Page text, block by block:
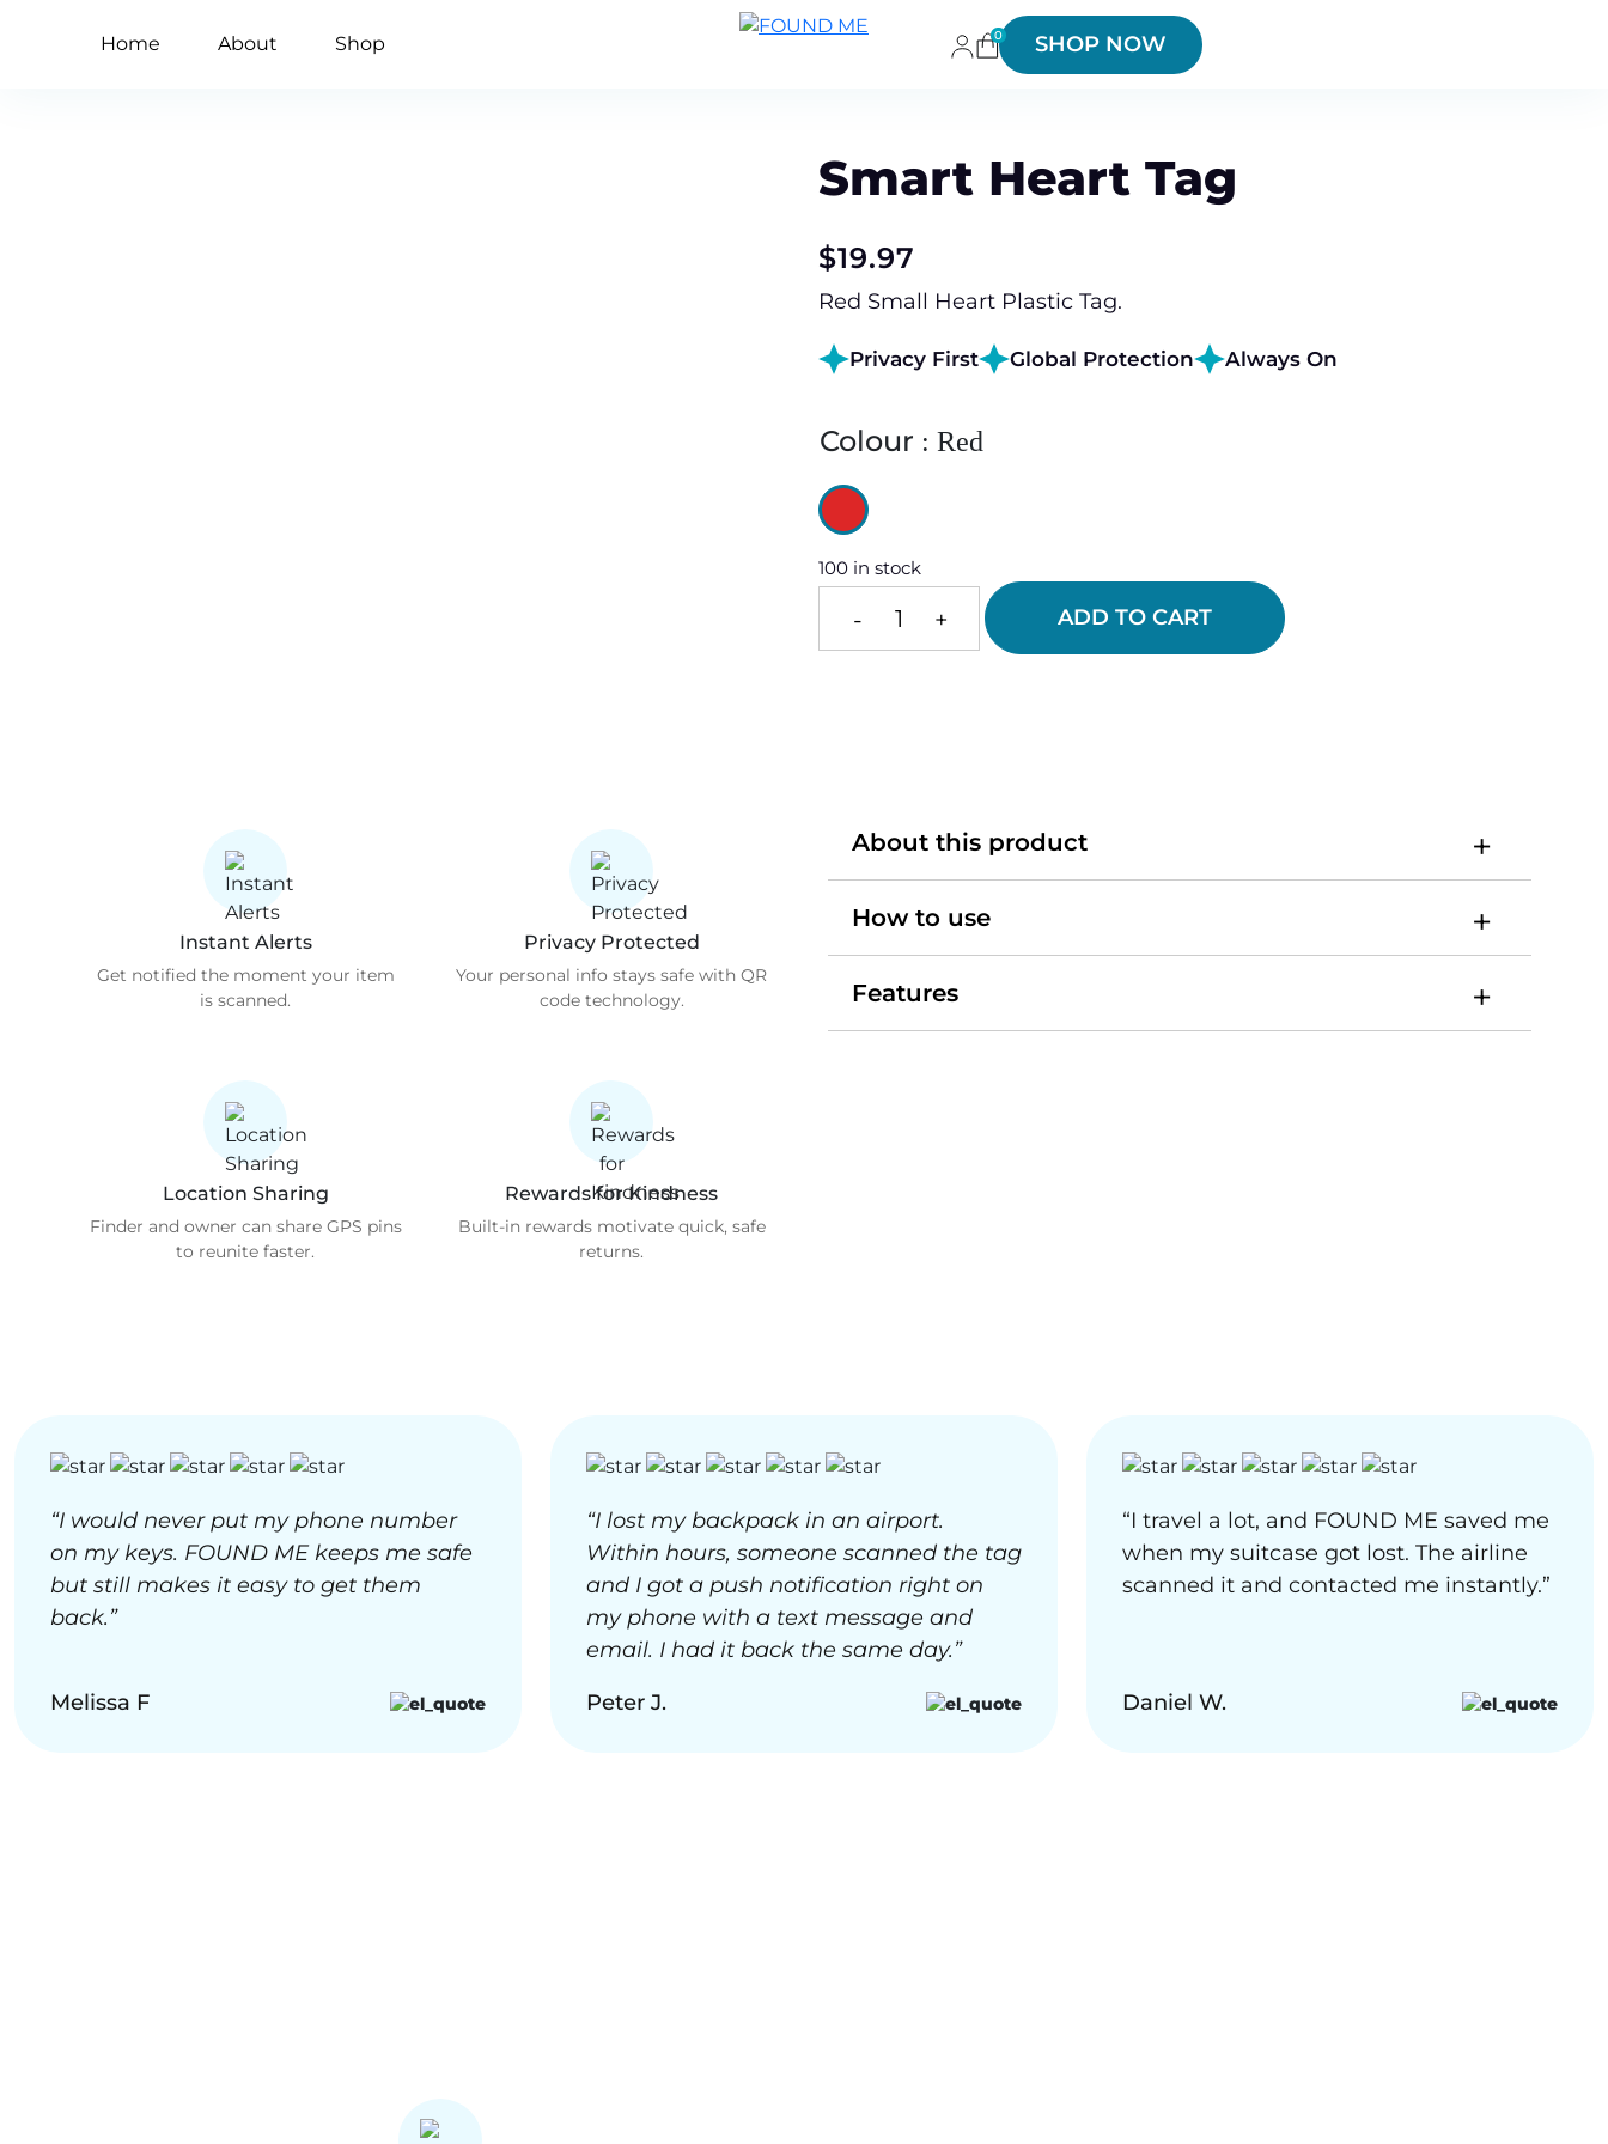
Home About Shop 0 SHOP NOW
Smart Heart Tag
$19.97
Red Small Heart Plastic Tag.
Privacy First Global Protection Always On
Colour Red
100 in stock
-
Smart
Heart
+ ADD TO CART
Instant Alerts
Get notified the moment your item
is scanned.
Privacy Protected
Your personal info stays safe with QR
code technology.
Location Sharing
Finder and owner can share GPS pins
to reunite faster.
Rewards for Kindness
Built-in rewards motivate quick, safe
returns.
About this product
How to use
Features
“I would never put my phone number
on my keys. FOUND ME keeps me safe
but still makes it easy to get them
back.”
Melissa F
“I lost my backpack in an airport.
Within hours, someone scanned the tag
and I got a push notification right on
my phone with a text message and
email. I had it back the same day.”
Peter J.
“I travel a lot, and FOUND ME saved me
when my suitcase got lost. The airline
scanned it and contacted me instantly.”
Daniel W.